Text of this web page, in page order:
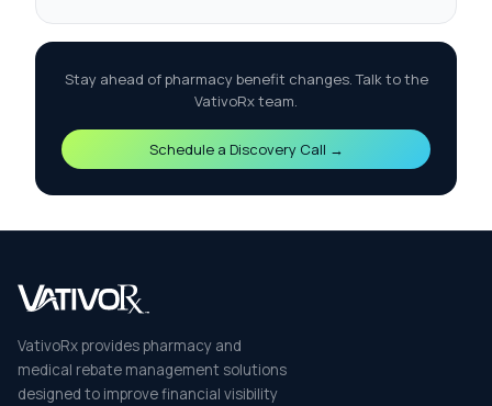
Stay ahead of pharmacy benefit changes. Talk to the
VativoRx team.
Schedule a Discovery Call →
VativoRx provides pharmacy and
medical rebate management solutions
designed to improve financial visibility